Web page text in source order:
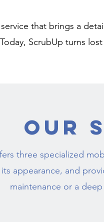
that brings a
Today, ScrubUp turns
Our
three specialized
appearance, and
maintenance or a